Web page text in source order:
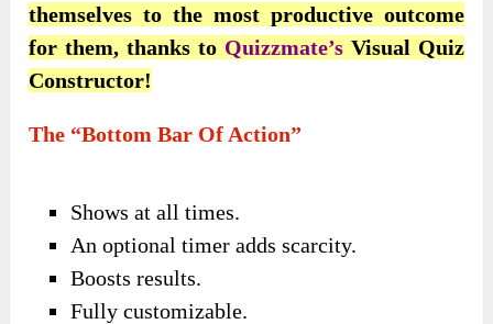
themselves to the most productive outcome
for them, thanks to Quizzmate’s Visual Quiz
Constructor!
The “Bottom Bar Of Action”
Shows at all times.
An optional timer adds scarcity.
Boosts results.
Fully customizable.